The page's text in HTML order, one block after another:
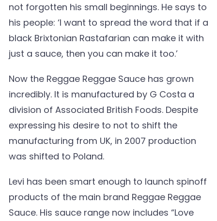
not forgotten his small beginnings. He says to
his people: ‘I want to spread the word that if a
black Brixtonian Rastafarian can make it with
just a sauce, then you can make it too.’
Now the Reggae Reggae Sauce has grown
incredibly. It is manufactured by G Costa a
division of Associated British Foods. Despite
expressing his desire to not to shift the
manufacturing from UK, in 2007 production
was shifted to Poland.
Levi has been smart enough to launch spinoff
products of the main brand Reggae Reggae
Sauce. His sauce range now includes “Love